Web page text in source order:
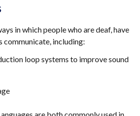
in whichpeople who are deaf, have
communicate, including:
loop systems to improve sound